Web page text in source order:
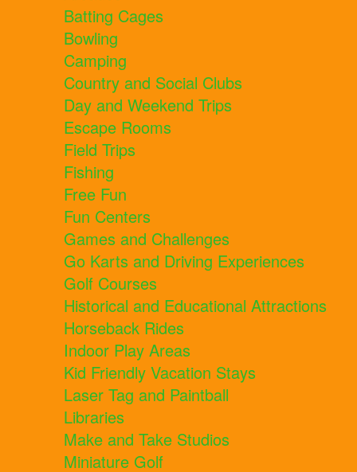
Batting Cages
Bowling
Camping
Country and Social Clubs
Day and Weekend Trips
Escape Rooms
Field Trips
Fishing
Free Fun
Fun Centers
Games and Challenges
Go Karts and Driving Experiences
Golf Courses
Historical and Educational Attractions
Horseback Rides
Indoor Play Areas
Kid Friendly Vacation Stays
Laser Tag and Paintball
Libraries
Make and Take Studios
Miniature Golf